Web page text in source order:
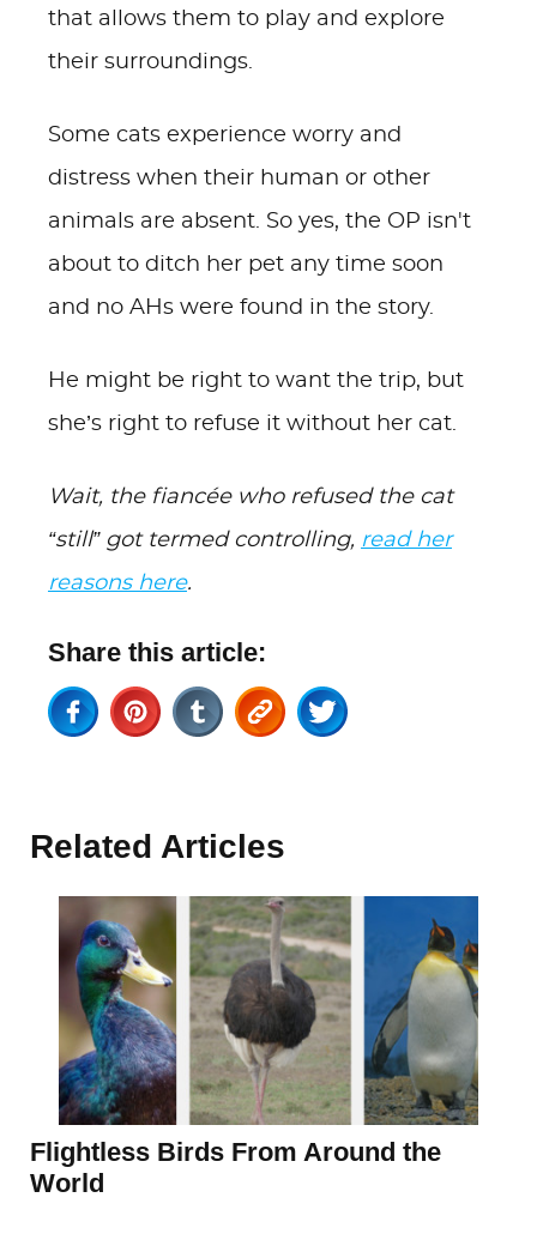
that allows them to play and explore
their surroundings.
Some cats experience worry and
distress when their human or other
animals are absent. So yes, the OP isn't
about to ditch her pet any time soon
and no AHs were found in the story.
He might be right to want the trip, but
she’s right to refuse it without her cat.
Wait, the fiancée who refused the cat
“still” got termed controlling, read her
reasons here.
Share this article:
Related Articles
Flightless Birds From Around the
World